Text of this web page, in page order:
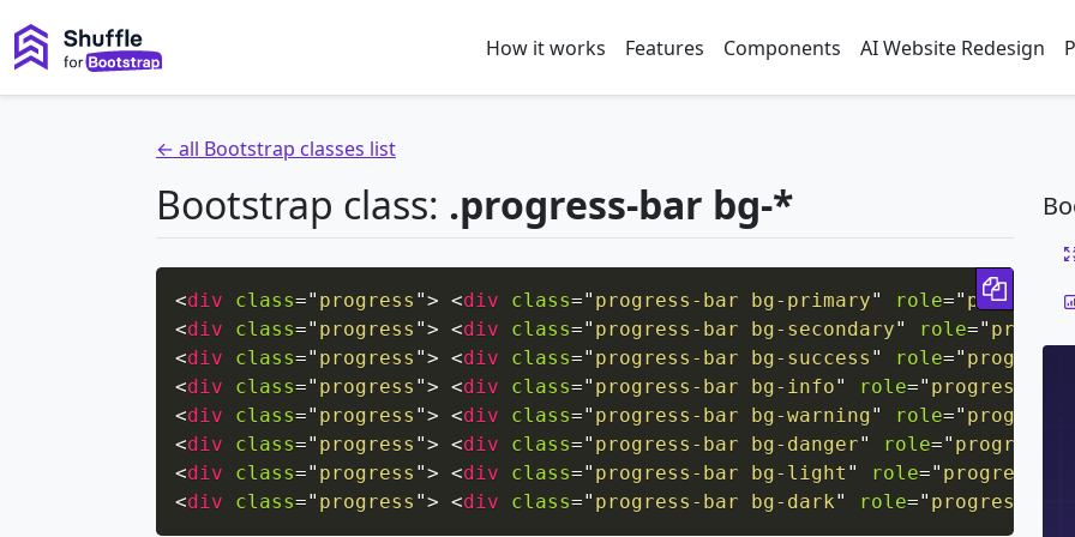
How it works Features Components AI Website Redesign
← all Bootstrap classes list
Bootstrap class: .progress-bar bg-*
<div class=" progress "> <div class=" progress-bar bg-primary" role="
<div class=" progress "> <div class=" progress-bar bg-secondary" role="
<div class=" progress "> <div class=" progress-bar bg-success " role="
<div class=" progress "> <div class=" progress-bar bg-info" role=" progressbar
<div class=" progress "> <div class=" progress-bar bg-warning" role="
<div class=" progress "> <div class=" progress-bar bg-danger" role=" progressbar
<div class=" progress "> <div class=" progress-bar bg-light " role=" progressbar
<div class=" progress "> <div class=" progress-bar bg-dark" role=" progressbar
Copy